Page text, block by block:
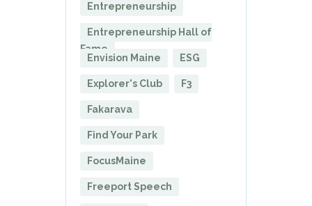
Entrepreneurship
Entrepreneurship Hall of
Fame
Envision Maine
ESG
Explorer's Club F3
Fakarava
Find Your Park
FocusMaine
Freeport Speech